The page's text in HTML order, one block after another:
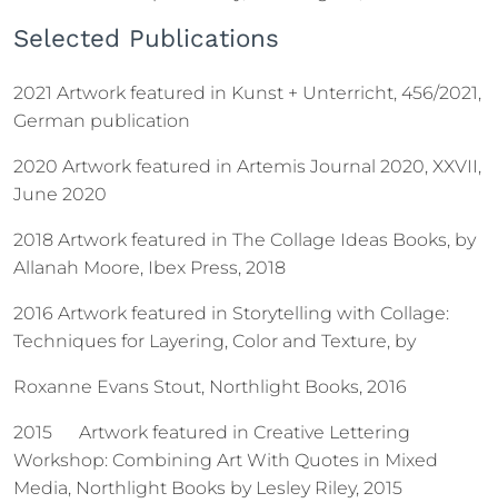
Selected Publications
2021 Artwork featured in Kunst + Unterricht, 456/2021,
German publication
2020 Artwork featured in Artemis Journal 2020, XXVII,
June 2020
2018 Artwork featured in The Collage Ideas Books, by
Allanah Moore, Ibex Press, 2018
2016 Artwork featured in Storytelling with Collage:
Techniques for Layering, Color and Texture, by
Roxanne Evans Stout, Northlight Books, 2016
2015 Artwork featured in Creative Lettering
Workshop: Combining Art With Quotes in Mixed
Media, Northlight Books by Lesley Riley, 2015